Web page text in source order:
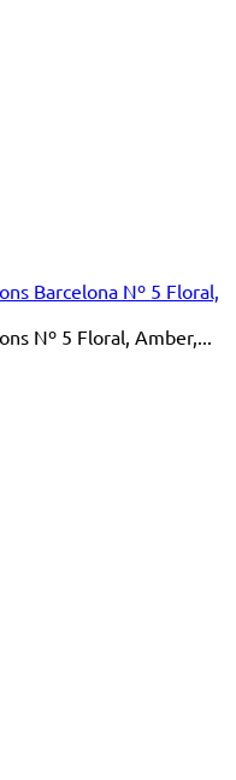
Barcelona Nº 5 Floral,
Nº 5 Floral, Amber,...